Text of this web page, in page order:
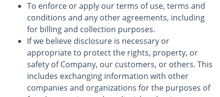
To enforce or apply our terms of use, terms and
conditions and any other agreements, including
for billing and collection purposes.
If we believe disclosure is necessary or
appropriate to protect the rights, property, or
safety of Company, our customers, or others. This
includes exchanging information with other
companies and organizations for the purposes of